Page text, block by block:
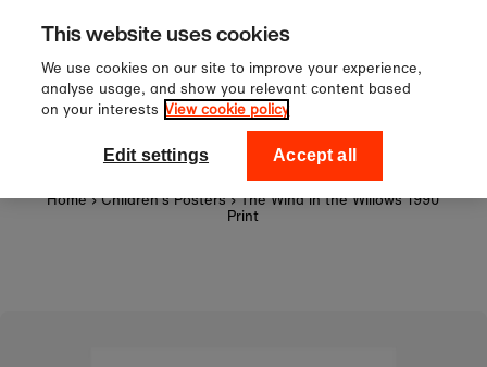
Skip to content
Sign up to our newsletter for
off your first order!
National Theatre Shop
Home › Children's Posters › The Wind in the Willows 1990
Print
This website uses cookies
We use cookies on our site to improve your experience,
analyse usage, and show you relevant content based
on your interests View cookie policy
Edit settings Accept all